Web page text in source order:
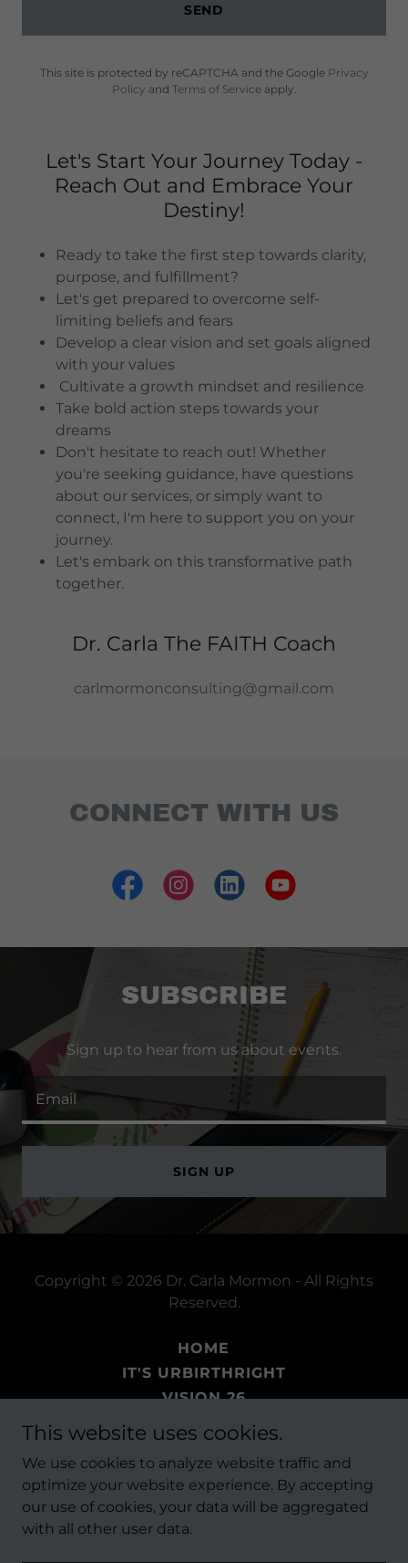
SEND
This site is protected by reCAPTCHA and the Google Privacy
Policy and Terms of Serviceapply.
Let's Start Your Journey Today -
Reach Out and Embrace Your
Destiny!
Ready to take the first step towards clarity,
purpose, and fulfillment?
Let's get prepared to overcome self-
limiting beliefs and fears
Develop a clear vision and set goals aligned
with your values
Cultivate a growth mindset and resilience
Take bold action steps towards your
dreams
Don't hesitate to reach out! Whether
you're seeking guidance, have questions
about our services, or simply want to
connect, I'm here to support you on your
journey.
Let's embark on this transformative path
together.
Dr. Carla The FAITH Coach
carlmormonconsulting@gmail.com
CONNECT WITH US
SUBSCRIBE
Sign up to hear from us about events.
Email
SIGN UP
Copyright © 2026 Dr. Carla Mormon - All Rights
Reserved.
HOME
IT'S URBIRTHRIGHT
VISION 26
THE FAITH PROJECT
This website uses cookies.
We use cookies to analyze website traffic and
optimize your website experience. By accepting
our use of cookies, your data will be aggregated
with all other user data.